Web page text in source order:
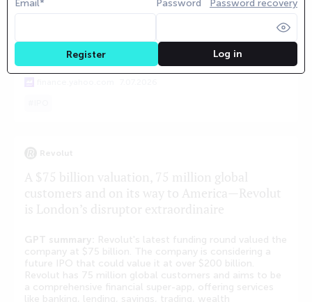
the market prices 'No IPO by December 31, 2027' as the
probabilities ranging from 0.38 to 0.43 for various
market cap brackets.
Email* Password Password recovery
Register Log in